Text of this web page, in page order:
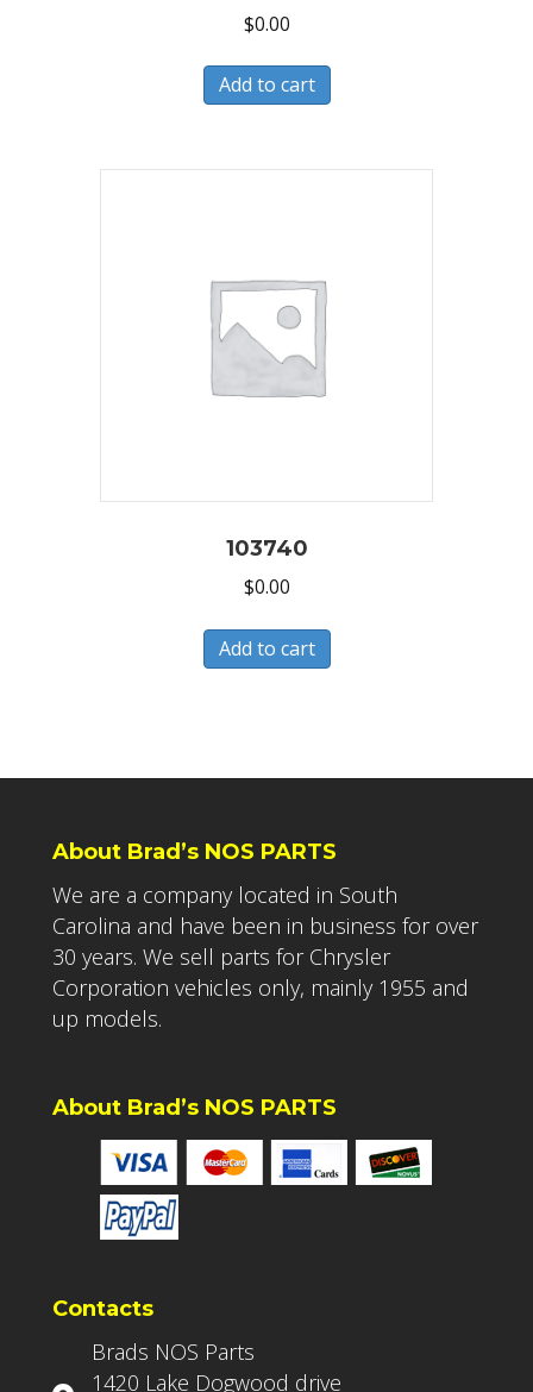
$0.00
Add to cart
103740
$0.00
Add to cart
About Brad’s NOS PARTS
We are a company located in South
Carolina and have been in business for over
30 years. We sell parts for Chrysler
Corporation vehicles only, mainly 1955 and
up models.
About Brad’s NOS PARTS
Contacts
Brads NOS Parts
1420 Lake Dogwood drive